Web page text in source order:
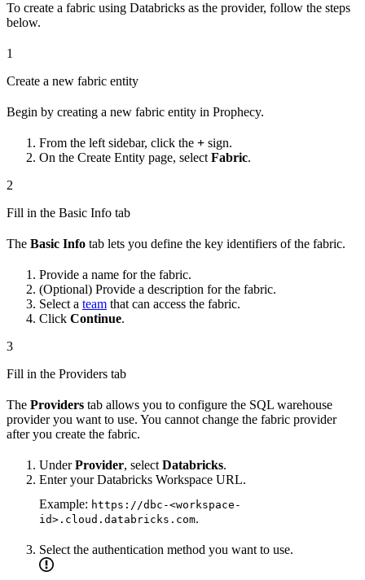
To create a fabric using Databricks as the provider, follow the steps
below.
1
Create a new fabric entity
Begin by creating a new fabric entity in Prophecy.
From the left sidebar, click the + sign.
On the Create Entity page, select Fabric.
2
Fill in the Basic Info tab
The Basic Info tab lets you define the key identifiers of the fabric.
Provide a name for the fabric.
(Optional) Provide a description for the fabric.
Select a team that can access the fabric.
Click Continue.
3
Fill in the Providers tab
The Providers tab allows you to configure the SQL warehouse
provider you want to use. You cannot change the fabric provider
after you create the fabric.
UnderProvider, select Databricks.
Enter your Databricks Workspace URL.
Example: https://dbc-<workspace-
id>.cloud.databricks.com.
Select the authentication method you want to use.